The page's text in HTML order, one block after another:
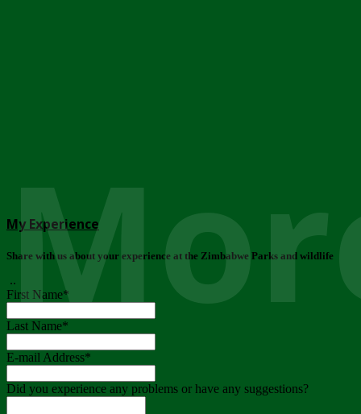
My Experience
Share with us about your experience at the Zimbabwe Parks and wildlife
..
First Name*
Last Name*
E-mail Address*
Did you experience any problems or have any suggestions?